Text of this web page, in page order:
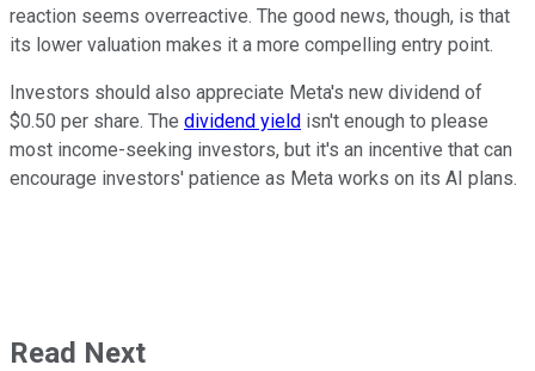
reaction seems overreactive. The good news, though, is that
its lower valuation makes it a more compelling entry point.
Investors should also appreciate Meta's new dividend of
$0.50 per share. The dividend yield isn't enough to please
most income-seeking investors, but it's an incentive that can
encourage investors' patience as Meta works on its AI plans.
Read Next